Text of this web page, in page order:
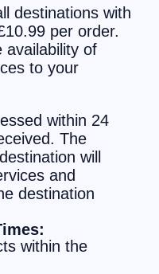
destinations with
per order.
availability of
to your
within 24
The
will
and
destination
within the